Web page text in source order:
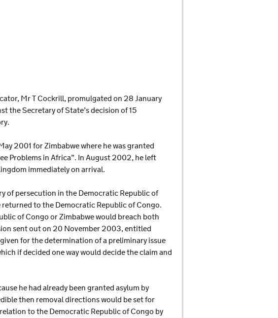
Mr T Cockrill, promulgated on 28 January
the Secretary of State’s decision of 15
2001 for Zimbabwe where he was granted
Problems in Africa”. In August 2002, he left
immediately on arrival.
of persecution in the Democratic Republic of
to the Democratic Republic of Congo.
of Congo or Zimbabwe would breach both
sent out on 20 November 2003, entitled
for the determination of a preliminary issue
if decided one way would decide the claim and
he had already been granted asylum by
then removal directions would be set for
to the Democratic Republic of Congo by